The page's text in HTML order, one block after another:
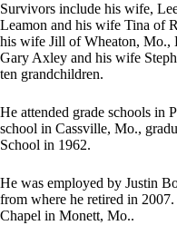
Survivors include his wife,
Leamon and his wife Tina of
his wife Jill of Wheaton, Mo.,
Gary Axley and his wife
ten grandchildren.
He attended grade schools in
school in Cassville, Mo.,
School in 1962.
He was employed by Justin
from where he retired in
Chapel in Monett, Mo..